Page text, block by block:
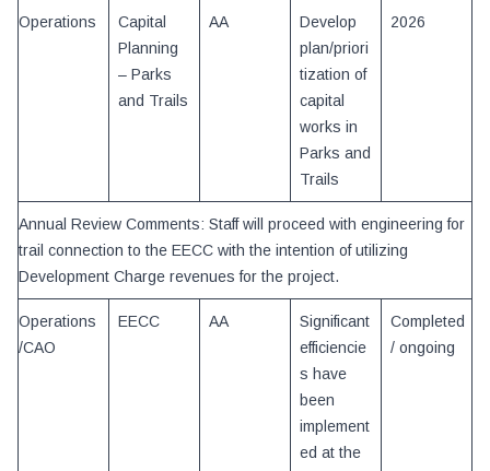
Operations
Capital
Planning
– Parks
and Trails
AA
Develop
plan/priori
tization of
capital
works in
Parks and
Trails
2026
Annual Review Comments: Staff will proceed with engineering for
trail connection to the EECC with the intention of utilizing
Development Charge revenues for the project.
Operations
/CAO
EECC AA
Significant
efficiencie
s have
been
implement
ed at the
Completed
/ ongoing